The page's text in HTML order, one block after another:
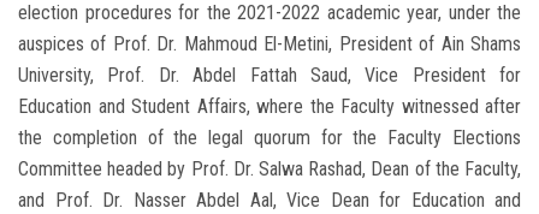
election procedures for the 2021-2022 academic year, under the
auspices of Prof. Dr. Mahmoud El-Metini, President of Ain Shams
University, Prof. Dr. Abdel Fattah Saud, Vice President for
Education and Student Affairs, where the Faculty witnessed after
the completion of the legal quorum for the Faculty Elections
Committee headed by Prof. Dr. Salwa Rashad, Dean of the Faculty,
and Prof. Dr. Nasser Abdel Aal, Vice Dean for Education and